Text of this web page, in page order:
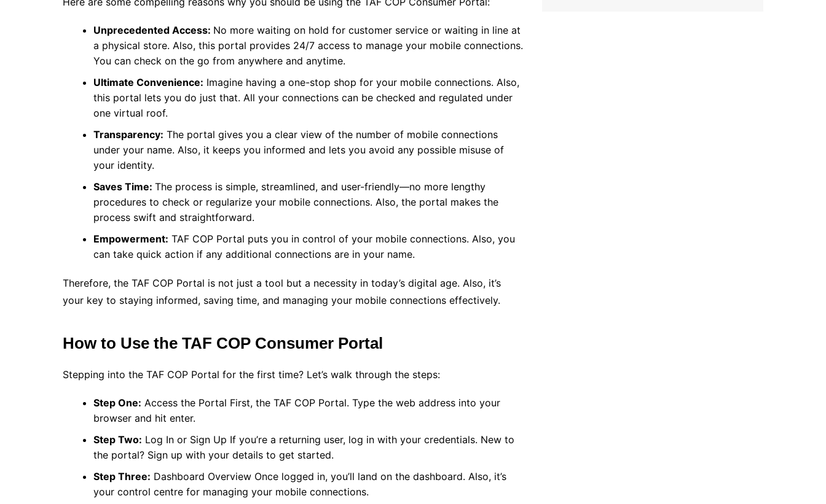
Unprecedented Access: No more waiting on hold for customer service or waiting in line at
a physical store. Also, this portal provides 24/7 access to manage your mobile connections.
You can check on the go from anywhere and anytime.
Ultimate Convenience: Imagine having a one-stop shop for your mobile connections. Also,
this portal lets you do just that. All your connections can be checked and regulated under
one virtual roof.
Transparency: The portal gives you a clear view of the number of mobile connections
under your name. Also, it keeps you informed and lets you avoid any possible misuse of
your identity.
Saves Time: The process is simple, streamlined, and user-friendly—no more lengthy
procedures to check or regularize your mobile connections. Also, the portal makes the
process swift and straightforward.
Empowerment: TAF COP Portal puts you in control of your mobile connections. Also, you
can take quick action if any additional connections are in your name.
Therefore, the TAF COP Portal is not just a tool but a necessity in today’s digital age. Also, it’s
your key to staying informed, saving time, and managing your mobile connections effectively.
How to Use the TAF COP Consumer Portal
Stepping into the TAF COP Portal for the first time? Let’s walk through the steps:
Step One: Access the Portal First, the TAF COP Portal. Type the web address into your
browser and hit enter.
Step Two: Log In or Sign Up If you’re a returning user, log in with your credentials. New to
the portal? Sign up with your details to get started.
Step Three: Dashboard Overview Once logged in, you’ll land on the dashboard. Also, it’s
your control centre for managing your mobile connections.